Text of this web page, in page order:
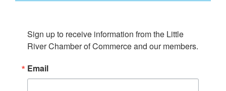
Sign up to receive information from the Little
River Chamber of Commerce and our members.
Email